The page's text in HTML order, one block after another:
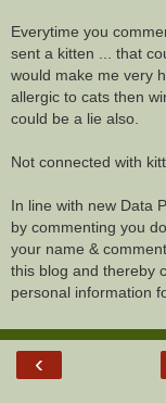
Everytime you
sent a kitten ... that
would make me very
allergic to cats then
could be a lie also.
Not connected with
In line with new Data
by commenting you
your name &
this blog and thereby
personal information
‹